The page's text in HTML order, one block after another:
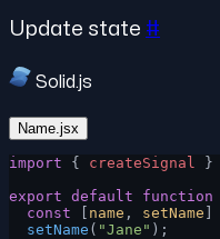
Update state #
Solid.js
Name.jsx
import { createSignal }
export default function
  const
name , setName
  setName
( "Jane" );